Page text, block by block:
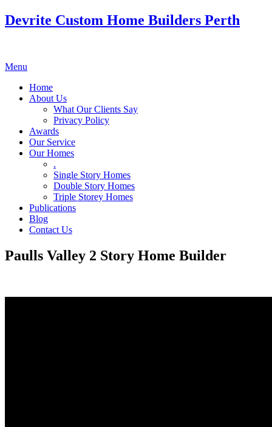
Devrite Custom Home Builders Perth
Menu
Home
About Us
What Our Clients Say
Privacy Policy
Awards
Our Service
Our Homes
.
Single Story Homes
Double Story Homes
Triple Storey Homes
Publications
Blog
Contact Us
Paulls Valley 2 Story Home Builder